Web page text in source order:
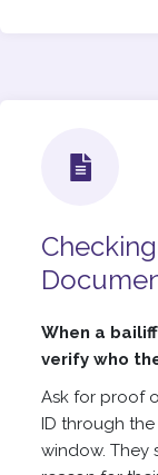
When a
verify who
Ask for proof
ID through
window. They